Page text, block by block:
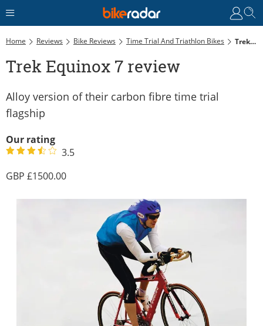
Home Reviews Bike Reviews Time Trial And Triathlon Bikes Trek Equinox 7 Review
Trek Equinox 7 review
Alloy version of their carbon fibre time trial
flagship
Our rating
3.5
1500.00